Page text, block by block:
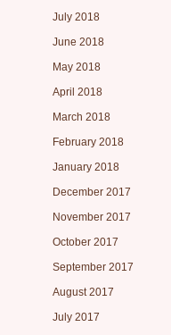
July 2018
June 2018
May 2018
April 2018
March 2018
February 2018
January 2018
December 2017
November 2017
October 2017
September 2017
August 2017
July 2017